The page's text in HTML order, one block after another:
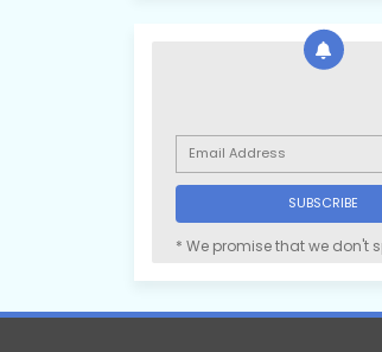
* We promise that we don't